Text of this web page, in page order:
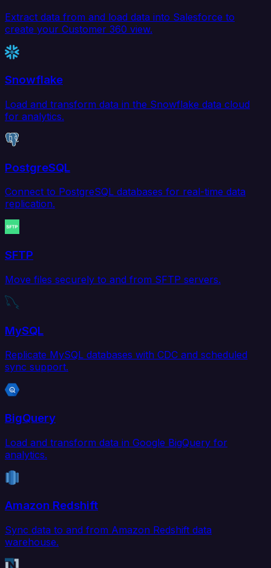
Extract data from and load data into Salesforce to
create your Customer 360 view.
Snowflake
Load and transform data in the Snowflake data cloud
for analytics.
PostgreSQL
Connect to PostgreSQL databases for real-time data
replication.
SFTP
Move files securely to and from SFTP servers.
MySQL
Replicate MySQL databases with CDC and scheduled
sync support.
BigQuery
Load and transform data in Google BigQuery for
analytics.
Amazon Redshift
Sync data to and from Amazon Redshift data
warehouse.